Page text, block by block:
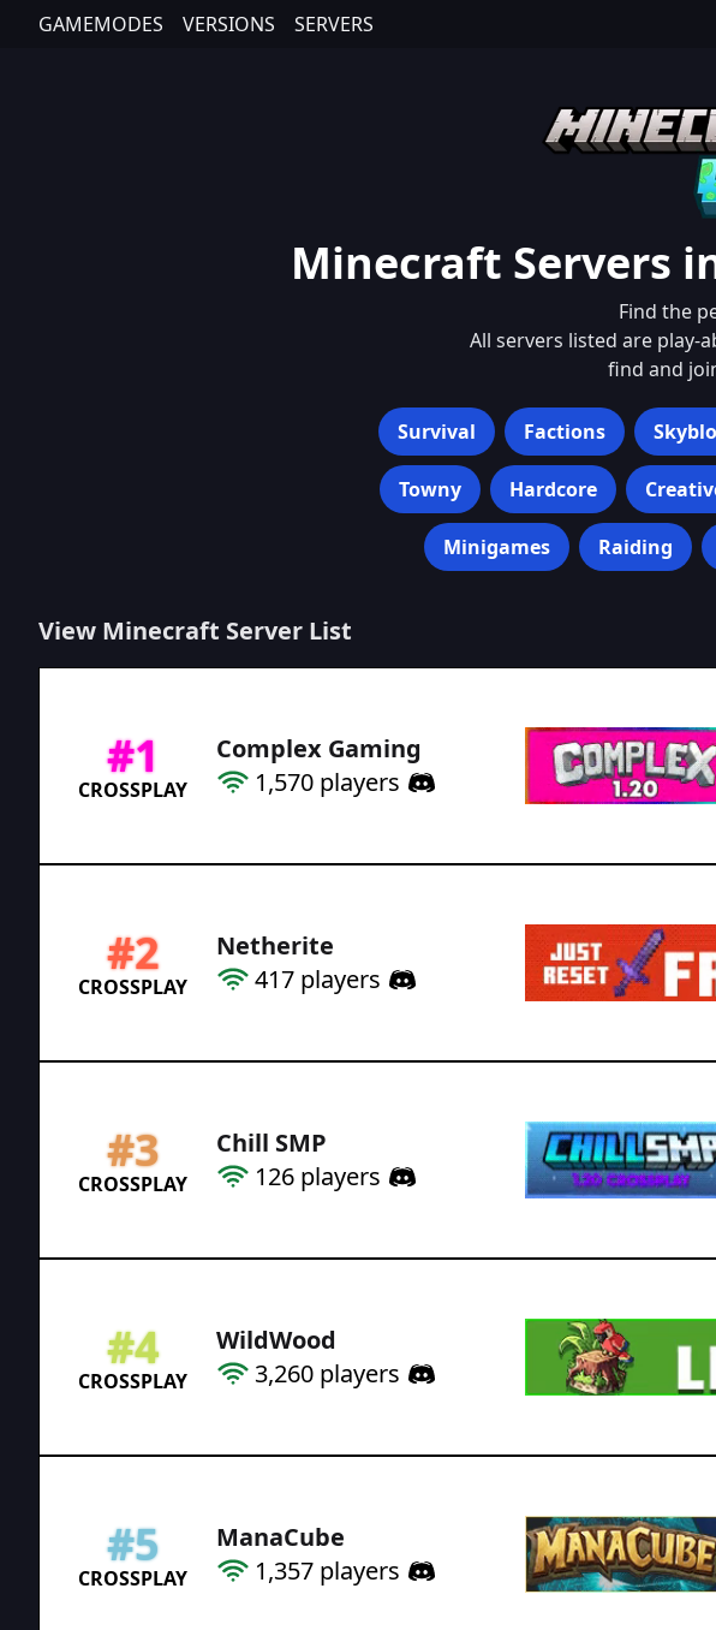
GAMEMODES VERSIONS SERVERS
Minecraft Servers
Find the
All servers listed are play-
find and
Survival Factions
Towny Hardcore
Minigames Raiding
View Minecraft Server List
#1
CROSSPLAY
Complex Gaming
1,570 players
#2
CROSSPLAY
Netherite
417 players
#3
CROSSPLAY
Chill SMP
126 players
#4
CROSSPLAY
WildWood
3,260 players
#5
CROSSPLAY
ManaCube
1,357 players